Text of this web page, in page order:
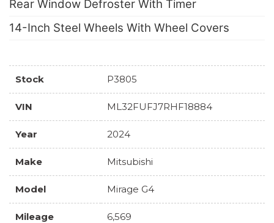
Rear Window Defroster With Timer
14-Inch Steel Wheels With Wheel Covers
Stock P3805
VIN ML32FUFJ7RHF18884
Year 2024
Make Mitsubishi
Model Mirage G4
Mileage 6,569